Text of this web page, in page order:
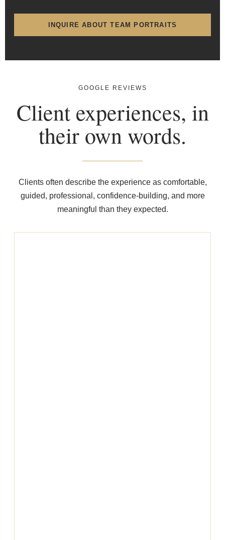
INQUIRE ABOUT TEAM PORTRAITS
GOOGLE REVIEWS
Client experiences, in
their own words.
Clients often describe the experience as comfortable,
guided, professional, confidence-building, and more
meaningful than they expected.